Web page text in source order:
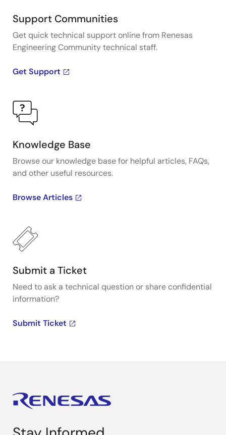
Support Communities
Get quick technical support online from Renesas
Engineering Community technical staff.
Get Support
Knowledge Base
Browse our knowledge base for helpful articles, FAQs,
and other useful resources.
Browse Articles
Submit a Ticket
Need to ask a technical question or share confidential
information?
Submit Ticket